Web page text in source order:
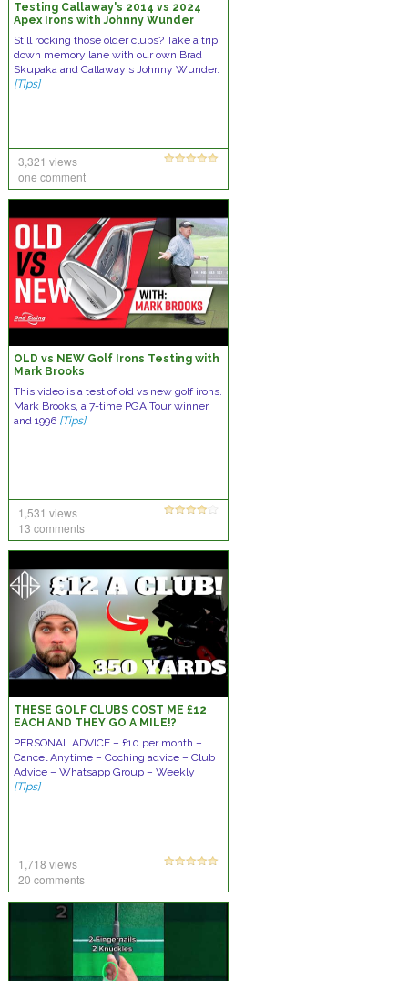
Testing Callaway's 2014 vs 2024
Apex Irons with Johnny Wunder
Still rocking those older clubs? Take a trip
down memory lane with our own Brad
Skupaka and Callaway's Johnny Wunder.
[Tips]
3,321 views
one comment
OLD vs NEW Golf Irons Testing with
Mark Brooks
This video is a test of old vs new golf irons.
Mark Brooks, a 7-time PGA Tour winner
and 1996 [Tips]
1,531 views
13 comments
THESE GOLF CLUBS COST ME £12
EACH AND THEY GO A MILE!?
PERSONAL ADVICE – £10 per month –
Cancel Anytime – Coching advice – Club
Advice – Whatsapp Group – Weekly
[Tips]
1,718 views
20 comments